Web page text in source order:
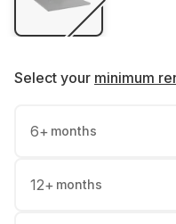
Select your minimum
6+ months
12+ months